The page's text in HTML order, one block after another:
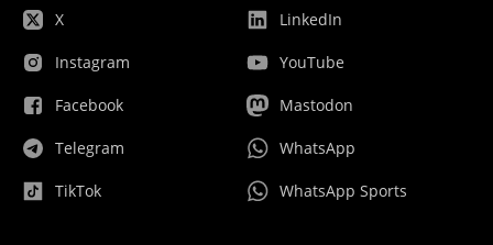
X
Instagram
Facebook
Telegram
TikTok
LinkedIn
YouTube
Mastodon
WhatsApp
WhatsApp Sports